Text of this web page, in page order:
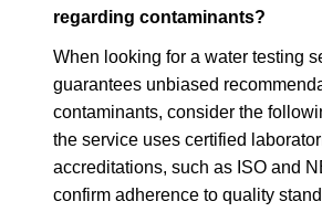
regarding contaminants?
When looking for a water testing
guarantees unbiased
contaminants, consider the
the service uses certified
accreditations, such as ISO and
confirm adherence to quality